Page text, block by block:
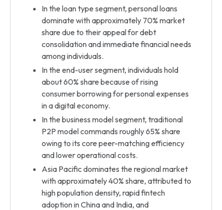
In the loan type segment, personal loans
dominate with approximately 70% market
share due to their appeal for debt
consolidation and immediate financial needs
among individuals.
In the end-user segment, individuals hold
about 60% share because of rising
consumer borrowing for personal expenses
in a digital economy.
In the business model segment, traditional
P2P model commands roughly 65% share
owing to its core peer-matching efficiency
and lower operational costs.
Asia Pacific dominates the regional market
with approximately 40% share, attributed to
high population density, rapid fintech
adoption in China and India, and